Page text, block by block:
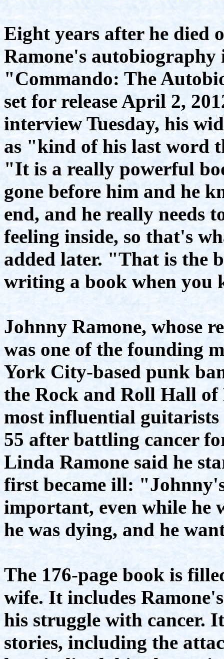
Eight years after he died
Ramone's
"Commando: The
set for release April 2,
interview Tuesday, his
as "kind of his last word
"It is a really powerful
gone before him and he
end, and he really needs
feeling inside, so that's
added later. "That is the
writing a book when you
Johnny Ramone, whose
was one of the founding
York City-based punk
the Rock and Roll Hall of
most influential guitarists
55 after battling cancer
Linda Ramone said he
first became ill:
important, even while he
he was dying, and he
The 176-page book is
wife. It includes
his struggle with cancer.
stories, including the